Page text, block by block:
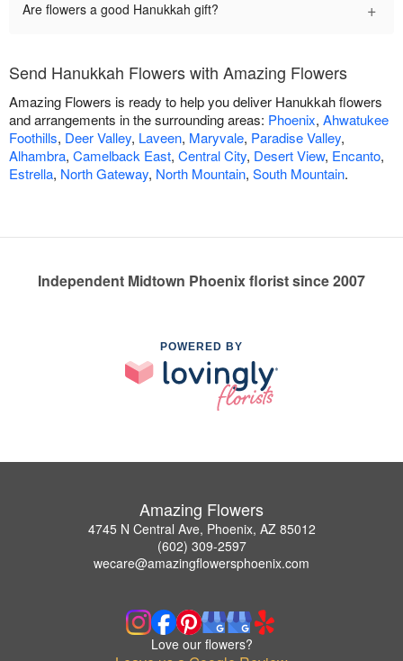
Are flowers a good Hanukkah gift? +
Send Hanukkah Flowers with Amazing Flowers
Amazing Flowers is ready to help you deliver Hanukkah flowers
and arrangements in the surrounding areas: Phoenix, Ahwatukee
Foothills, Deer Valley, Laveen, Maryvale, Paradise Valley,
Alhambra, Camelback East, Central City, Desert View, Encanto,
Estrella, North Gateway, North Mountain, South Mountain.
Independent Midtown Phoenix florist since 2007
POWERED BY
Amazing Flowers
4745 N Central Ave, Phoenix, AZ 85012
(602) 309-2597
wecare@amazingflowersphoenix.com
Love our flowers?